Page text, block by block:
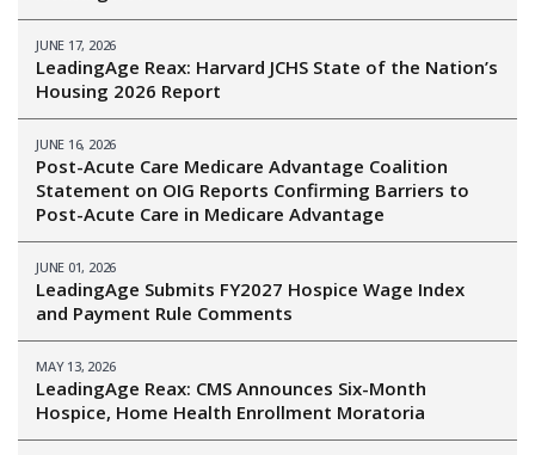
JUNE 17, 2026
LeadingAge Reax: Harvard JCHS State of the Nation’s
Housing 2026 Report
JUNE 16, 2026
Post-Acute Care Medicare Advantage Coalition
Statement on OIG Reports Confirming Barriers to
Post-Acute Care in Medicare Advantage
JUNE 01, 2026
LeadingAge Submits FY2027 Hospice Wage Index
and Payment Rule Comments
MAY 13, 2026
LeadingAge Reax: CMS Announces Six-Month
Hospice, Home Health Enrollment Moratoria